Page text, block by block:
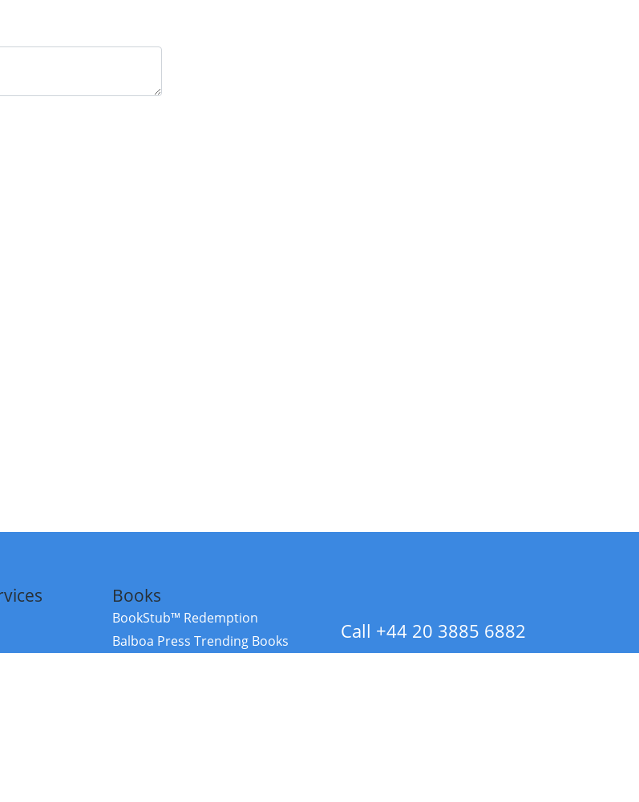
Books
BookStub™ Redemption
Balboa Press Trending Books
Call +44 20 3885 6882